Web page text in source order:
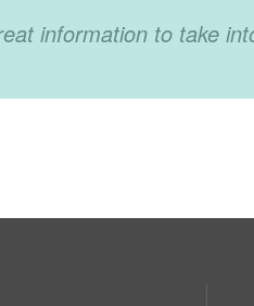
information to take